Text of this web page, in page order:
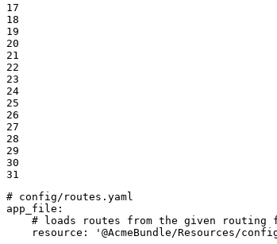
17
18
19
20
21
22
23
24
25
26
27
28
29
30
31
# config/routes.yaml
app_file:
# loads routes from the given routing
resource:
'@AcmeBundle/Resources/